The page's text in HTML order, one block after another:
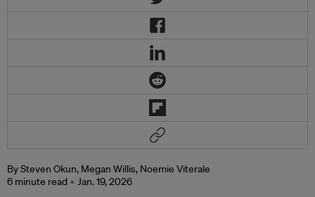
By Steven Okun, Megan Willis, Noemie Viterale
6 minute read
Jan. 19, 2026